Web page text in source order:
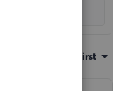
Oldest first